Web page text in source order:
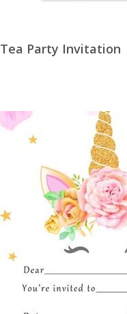
Tea Party Invitation